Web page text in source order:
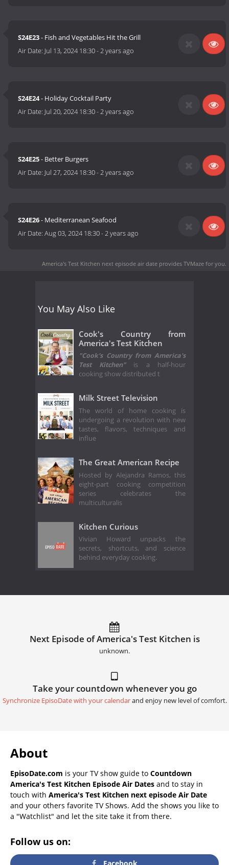
S24E23- Fish and Vegetables Hit the Grill
Air Date: Jul 13, 2024 18:30-2 years ago
S24E24- Holiday Cocktail Party
Air Date: Jul 20, 2024 18:30-2 years ago
S24E25- Better Burgers
Air Date: Jul 27, 2024 18:30-2 years ago
S24E26- Mediterranean Seafood
Air Date:Aug 03, 2024 18:30-2 years ago
America's Test Kitchen next episode air date provides TVMaze for you.
You May Also Like
Cook's Country from
America's Test Kitchen
"Cook's Country from America's
Test Kitchen"is a half-hour
cooking show distributed t
Milk Street Television
The world of home cooking is
undergoing a revolution with new
tastes, flavors, techniques and
influe
The Great American Recipe
Hosted by Alejandra Ramos, this
eight-part cooking competition
series celebrates the
multiculturalis
Kitchen Curious
Vivian Howard unpacks the
secrets, shortcuts, and science
behind everyday cooking.
Next Episode of America's Test Kitchen is
unknown.
Take your countdown whenever you go
Synchronize EpisoDate with your calendarand enjoy new level of comfort.
About
EpisoDate.com is your TV show guide to Countdown
America's Test Kitchen Episode Air Dates and to stay in
touch with America's Test Kitchen next episode Air Date
and your others favorite TV Shows. Add the shows you like to
a "Watchlist" and let the site take it from there.
Follow us on: